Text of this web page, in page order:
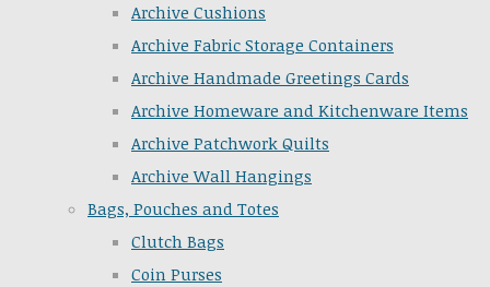
Archive Cushions
Archive Fabric Storage Containers
Archive Handmade Greetings Cards
Archive Homeware and Kitchenware Items
Archive Patchwork Quilts
Archive Wall Hangings
Bags, Pouches and Totes
Clutch Bags
Coin Purses